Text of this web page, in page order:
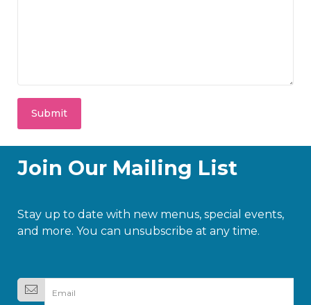
Join Our Mailing List
Stay up to date with new menus, special events,
and more. You can unsubscribe at any time.